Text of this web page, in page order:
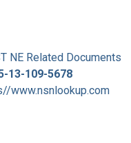
NE Related Documents
13-109-5678
www.nsnlookup.com